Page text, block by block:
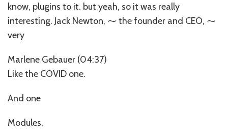
know, plugins to it. but yeah, so it was really
interesting. Jack Newton, ⁓ the founder and CEO, ⁓
very
Marlene Gebauer (04:37)
Like the COVID one.
And one
Modules,